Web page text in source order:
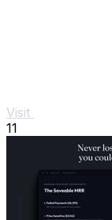
Visit
11